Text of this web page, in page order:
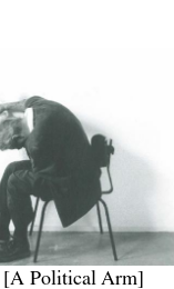
Political Arm]